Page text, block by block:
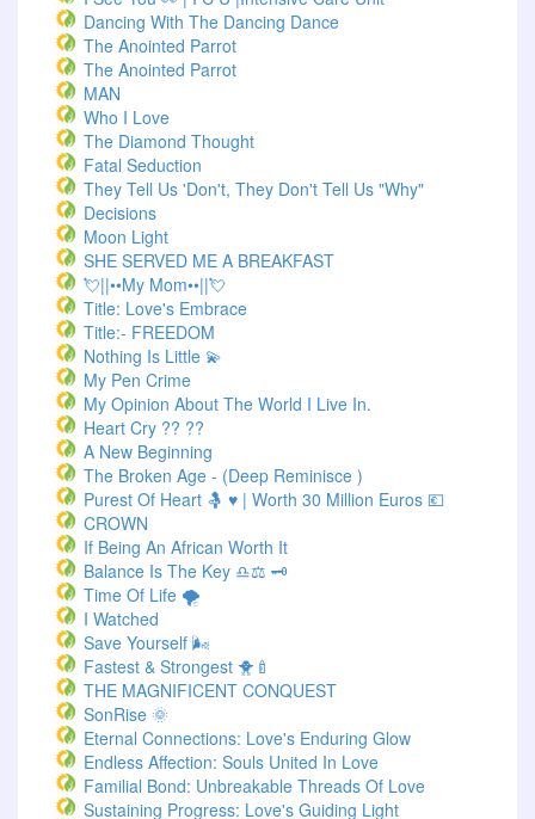
Dancing With The Dancing Dance
The Anointed Parrot
The Anointed Parrot
MAN
Who I Love
The Diamond Thought
Fatal Seduction
They Tell Us 'Don't, They Don't Tell Us "Why"
Decisions
Moon Light
SHE SERVED ME A BREAKFAST
💘||••My Mom••||💘
Title: Love's Embrace
Title:- FREEDOM
Nothing Is Little 💫
My Pen Crime
My Opinion About The World I Live In.
Heart Cry ?? ??
A New Beginning
The Broken Age - (Deep Reminisce )
Purest Of Heart 🤱 ♥ | Worth 30 Million Euros 💶
CROWN
If Being An African Worth It
Balance Is The Key ♎⚖️ 🗝️
Time Of Life 🌪️
I Watched
Save Yourself 🌬️
Fastest & Strongest 🐥🍼
THE MAGNIFICENT CONQUEST
SonRise 🌞
Eternal Connections: Love's Enduring Glow
Endless Affection: Souls United In Love
Familial Bond: Unbreakable Threads Of Love
Sustaining Progress: Love's Guiding Light